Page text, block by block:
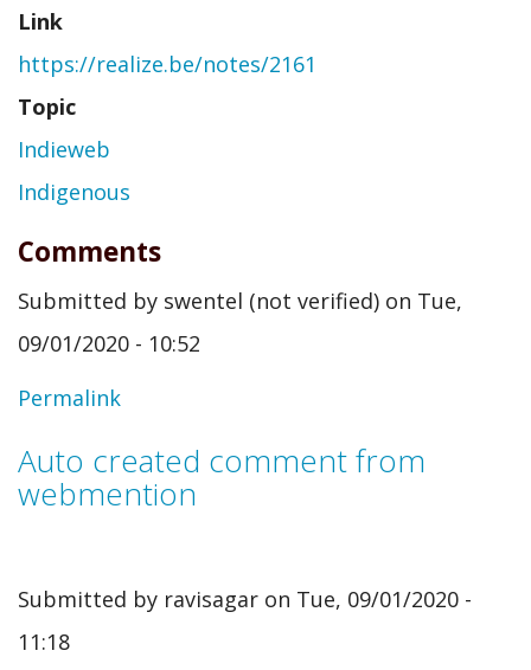
Link
https://realize.be/notes/2161
Topic
Indieweb
Indigenous
Comments
Submitted by swentel (not verified) on Tue,
09/01/2020 - 10:52
Permalink
Auto created comment from
webmention
Submitted by ravisagar on Tue, 09/01/2020 -
11:18